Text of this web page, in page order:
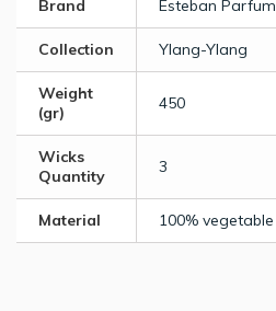
Brand Esteban
Collection Ylang-Ylang
Weight
(gr)
450
Wicks
Quantity
3
Material 100%